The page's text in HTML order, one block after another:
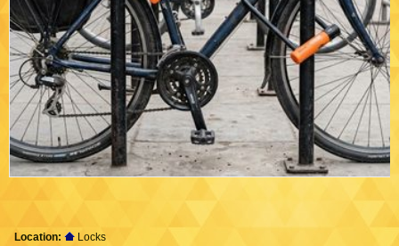
Location: Locks